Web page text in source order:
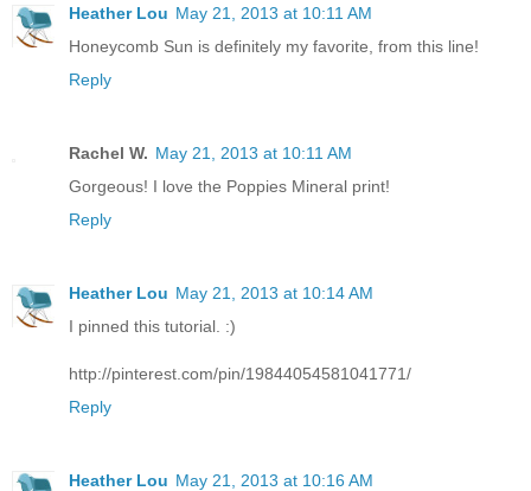
Heather Lou May 21, 2013 at 10:11 AM
Honeycomb Sun is definitely my favorite, from this line!
Reply
Rachel W. May 21, 2013 at 10:11 AM
Gorgeous! I love the Poppies Mineral print!
Reply
Heather Lou May 21, 2013 at 10:14 AM
I pinned this tutorial. :)
http://pinterest.com/pin/19844054581041771/
Reply
Heather Lou May 21, 2013 at 10:16 AM